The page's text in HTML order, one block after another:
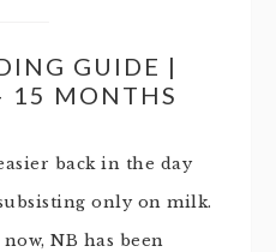
GUIDE |
15 MONTHS
back in the day
only on milk.
NB has been